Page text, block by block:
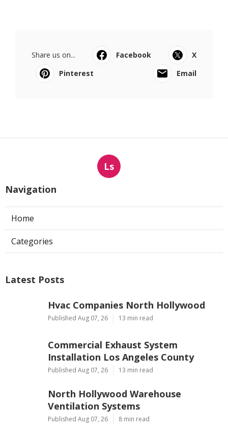
Share us on... Facebook
X
Pinterest
Email
Ls
Navigation
Home
Categories
Latest Posts
Hvac Companies North Hollywood
Published Aug 07, 26 13 min read
Commercial Exhaust System
Installation Los Angeles County
Published Aug 07, 26 13 min read
North Hollywood Warehouse
Ventilation Systems
Published Aug 07, 26 8 min read